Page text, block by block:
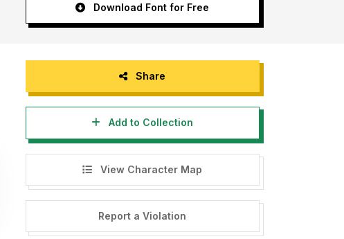
Download Font for Free
Share
Add to Collection
View Character Map
Report a Violation